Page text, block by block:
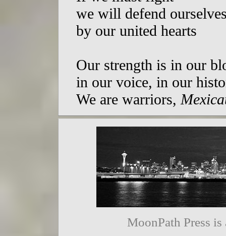
we will defend
by our united hearts
Our strength is in our
in our voice, in our
We are warriors,
MoonPath Press